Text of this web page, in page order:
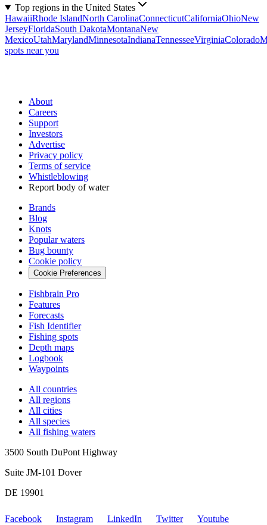
Top regions in the United States
HawaiiRhode IslandNorth CarolinaConnecticutCaliforniaOhioNew
JerseyFloridaSouth DakotaMontanaNew
MexicoUtahMarylandMinnesotaIndianaTennesseeVirginiaColorado
spots near you
About
Careers
Support
Investors
Advertise
Privacy policy
Terms of service
Whistleblowing
Report body of water
Brands
Blog
Knots
Popular waters
Bug bounty
Cookie policy
Cookie Preferences
Fishbrain Pro
Features
Forecasts
Fish Identifier
Fishing spots
Depth maps
Logbook
Waypoints
All countries
All regions
All cities
All species
All fishing waters
3500 South DuPont Highway
Suite JM-101 Dover
DE 19901
Facebook Instagram LinkedIn Twitter
Youtube